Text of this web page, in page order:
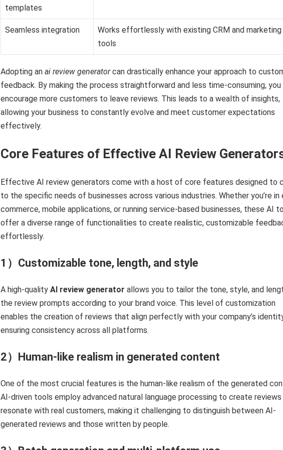
templates
Seamless integration
Works effortlessly with existing CRM and marketing
tools
Adopting an ai review generatorcan drastically enhance your approach to
feedback. By making the process straightforward and less time-consuming, you
encourage more customers to leave reviews. This leads to a wealth of insights,
allowing your business to constantly evolve and meet customer expectations
effectively.
Core Features of Effective AI Review
Effective AI review generators come with a host of core features designed to
to the specific needs of businesses across various industries. Whether you’re in
commerce, mobile applications, or running service-based businesses, these AI
offer a diverse range of functionalities to create realistic, customizable
effortlessly.
1）Customizable tone, length, and style
A high-quality AI review generator allows you to tailor the tone, style, and
the review prompts according to your brand voice. This level of customization
enables the creation of reviews that align perfectly with your company’s
ensuring consistency across all platforms.
2）Human-like realism in generated content
One of the most crucial features is the human-like realism of the generated
AI-driven tools employ advanced natural language processing to create
resonate with real customers, making it challenging to distinguish between AI-
generated reviews and those written by people.